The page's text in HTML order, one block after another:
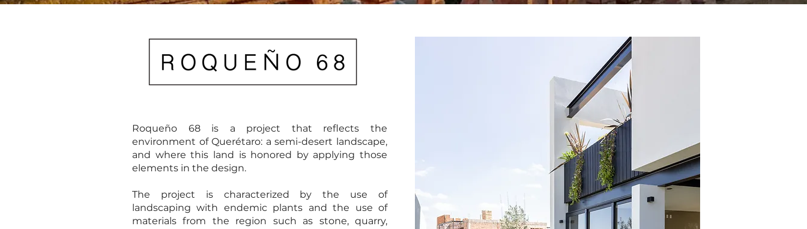
Roqueño 68 is a project that reflects the
environment of Querétaro: a semi-desert landscape,
and where this land is honored by applying those
elements in the design.
The project is characterized by the use of
landscaping with endemic plants and the use of
materials from the region such as stone, quarry,